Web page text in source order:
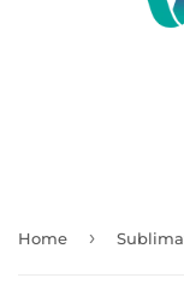
Home ›